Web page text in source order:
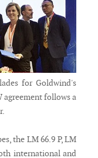
for Goldwind's
agreement follows a
the LM 66.9 P, LM
international and